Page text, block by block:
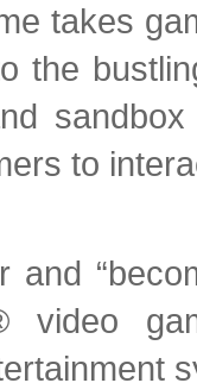
takes
the
to
and